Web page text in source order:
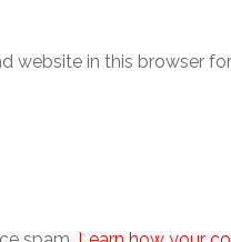
website in this browser